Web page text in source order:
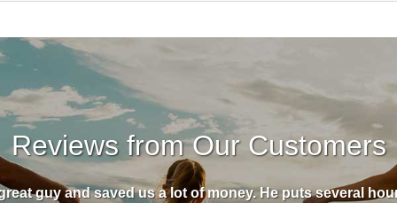
Reviews from Our Customers
guy and saved us a lot of money. He puts several